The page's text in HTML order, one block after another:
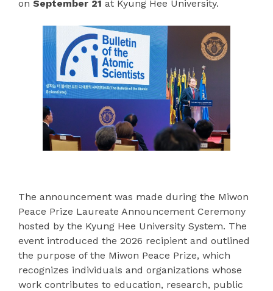
on September 21 at Kyung Hee University.
The announcement was made during the Miwon
Peace Prize Laureate Announcement Ceremony
hosted by the Kyung Hee University System. The
event introduced the 2026 recipient and outlined
the purpose of the Miwon Peace Prize, which
recognizes individuals and organizations whose
work contributes to education, research, public